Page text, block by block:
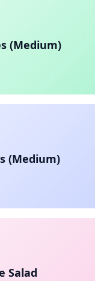
(Medium)
(Medium)
Salad